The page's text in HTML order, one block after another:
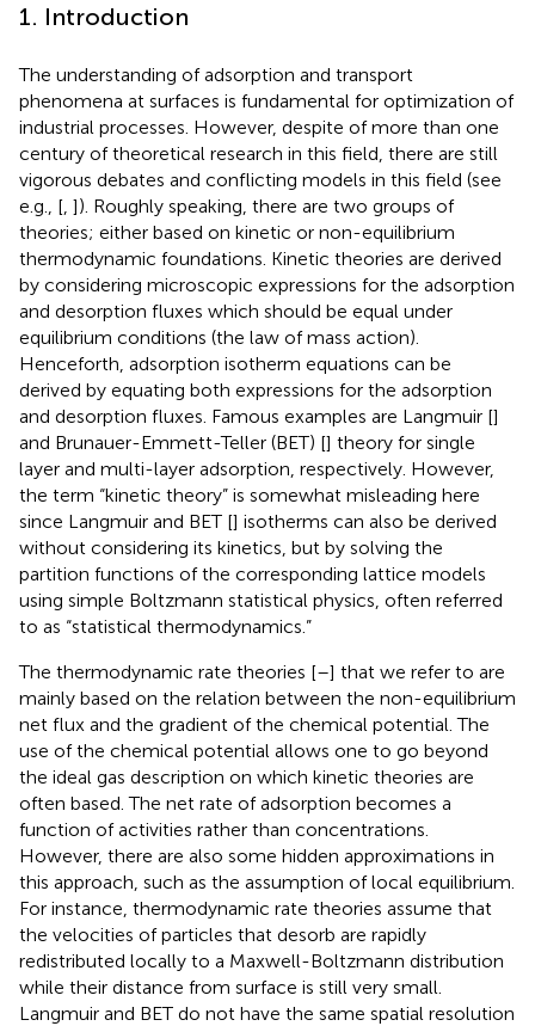
1. Introduction
The understanding of adsorption and transport
phenomena at surfaces is fundamental for optimization of
industrial processes. However, despite of more than one
century of theoretical research in this field, there are still
vigorous debates and conflicting models in this field (see
e.g., [ ]). Roughly speaking, there are two groups of
theories; either based on kinetic or non-equilibrium
thermodynamic foundations. Kinetic theories are derived
by considering microscopic expressions for the adsorption
and desorption fluxes which should be equal under
equilibrium conditions (the law of mass action).
Henceforth, adsorption isotherm equations can be
derived by equating both expressions for the adsorption
and desorption fluxes. Famous examples are Langmuir []
and Brunauer-Emmett-Teller (BET) [] theory for single
layer and multi-layer adsorption, respectively. However,
the term “kinetic theory” is somewhat misleading here
since Langmuir and BET [] isotherms can also be derived
without considering its kinetics, but by solving the
partition functions of the corresponding lattice models
using simple Boltzmann statistical physics, often referred
to as “statistical thermodynamics.”
The thermodynamic rate theories [–] that we refer to are
mainly based on the relation between the non-equilibrium
net flux and the gradient of the chemical potential. The
use of the chemical potential allows one to go beyond
the ideal gas description on which kinetic theories are
often based. The net rate of adsorption becomes a
function of activities rather than concentrations.
However, there are also some hidden approximations in
this approach, such as the assumption of local equilibrium.
For instance, thermodynamic rate theories assume that
the velocities of particles that desorb are rapidly
redistributed locally to a Maxwell-Boltzmann distribution
while their distance from surface is still very small.
Langmuir and BET do not have the same spatial resolution